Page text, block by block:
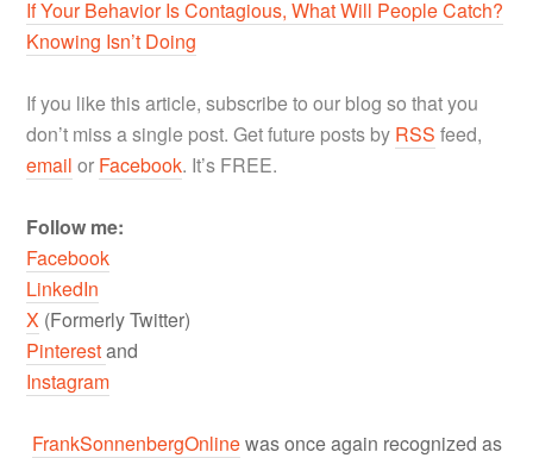
If Your Behavior Is Contagious, What Will People Catch?
Knowing Isn’t Doing
If you like this article, subscribe to our blog so that you
don’t miss a single post. Get future posts by RSS feed,
email or Facebook. It’s FREE.
Follow me:
Facebook
LinkedIn
X (Formerly Twitter)
Pinterestand
Instagram
FrankSonnenbergOnlinewas once again recognized as